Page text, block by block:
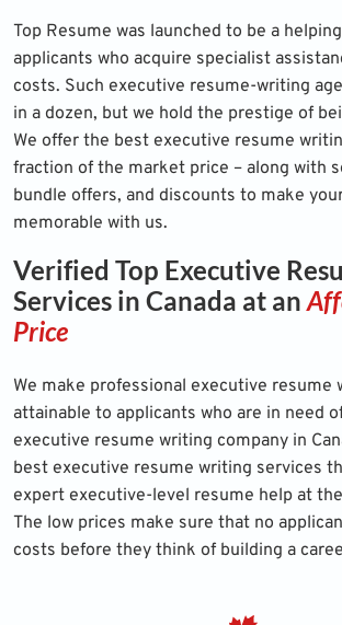
Top Resume was launched to be a
applicants who acquire specialist
costs. Such executive resume-writing
in a dozen, but we hold the prestige of
We offer the best executive resume
fraction of the market price – along with
bundle offers, and discounts to make
memorable with us.
Verified Top Executive
Services in Canada at an
Price
We make professional executive resume
attainable to applicants who are in need
executive resume writing company in
best executive resume writing services
expert executive-level resume help at
The low prices make sure that no
costs before they think of building a